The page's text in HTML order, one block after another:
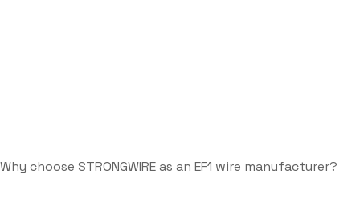
Why choose STRONGWIRE as an EF1 wire manufacturer?